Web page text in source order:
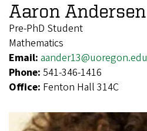
Aaron Andersen
Pre-PhD Student
Mathematics
Email: aander13@uoregon.edu
Phone: 541-346-1416
Office: Fenton Hall 314C